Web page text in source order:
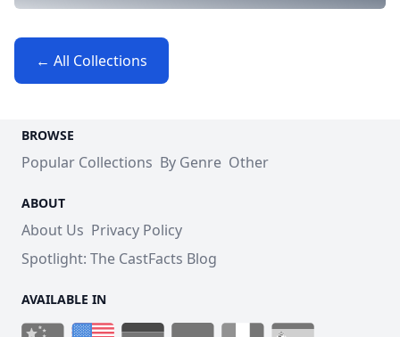
← All Collections
BROWSE
Popular Collections By Genre Other
ABOUT
About Us Privacy Policy
Spotlight: The CastFacts Blog
AVAILABLE IN